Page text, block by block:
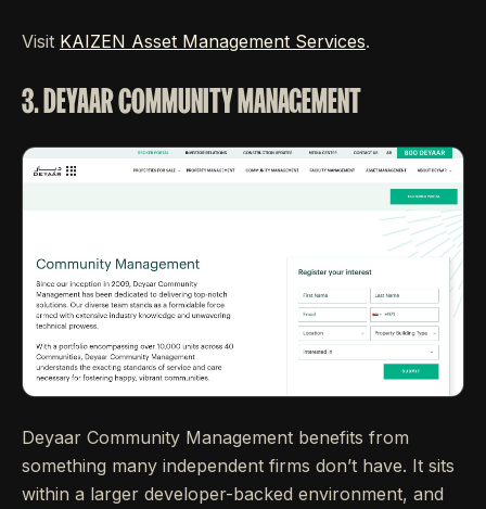
Visit KAIZEN Asset Management Services.
3. DEYAAR COMMUNITY MANAGEMENT
Deyaar Community Management benefits from
something many independent firms don’t have. It sits
within a larger developer-backed environment, and